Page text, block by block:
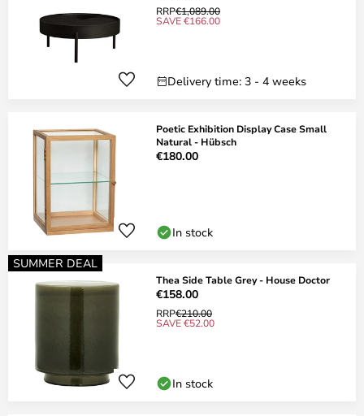
RRP€1,089.00
SAVE €166.00
Delivery time: 3 - 4 weeks
Poetic Exhibition Display Case Small
Natural - Hübsch
€180.00
In stock
SUMMER DEAL
Thea Side Table Grey - House Doctor
€158.00
RRP€210.00
SAVE €52.00
In stock